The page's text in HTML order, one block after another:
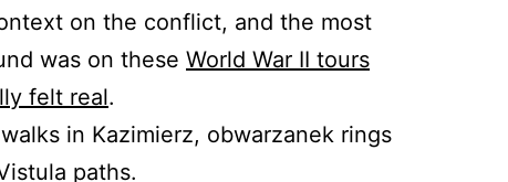
on the conflict, and the most
was on these World War II tours
felt real.
in Kazimierz, obwarzanek rings
paths.